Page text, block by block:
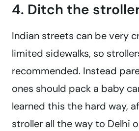
4. Ditch the
Indian streets can be very
limited sidewalks, so
recommended. Instead
ones should pack a baby
learned this the hard way,
stroller all the way to Delhi